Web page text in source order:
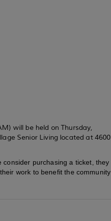
will be held on Thursday,
Senior Living located at 4600
purchasing a ticket, they
work to benefit the community